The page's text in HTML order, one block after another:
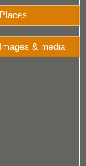
Places
Images & media